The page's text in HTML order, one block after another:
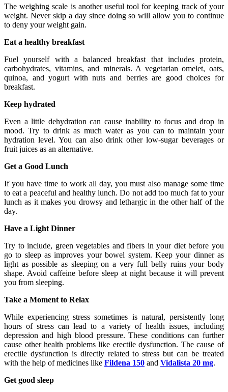
The weighing scale is another useful tool for keeping track of your
weight. Never skip a day since doing so will allow you to continue
to deny your weight gain.
Eat a healthy breakfast
Fuel yourself with a balanced breakfast that includes protein,
carbohydrates, vitamins, and minerals. A vegetarian omelet, oats,
quinoa, and yogurt with nuts and berries are good choices for
breakfast.
Keep hydrated
Even a little dehydration can cause inability to focus and drop in
mood. Try to drink as much water as you can to maintain your
hydration level. You can also drink other low-sugar beverages or
fruit juices as an alternative.
Get a Good Lunch
If you have time to work all day, you must also manage some time
to eat a peaceful and healthy lunch. Do not add too much fat to your
lunch as it makes you drowsy and lethargic in the other half of the
day.
Have a Light Dinner
Try to include, green vegetables and fibers in your diet before you
go to sleep as improves your bowel system. Keep your dinner as
light as possible as sleeping on a very full belly ruins your body
shape. Avoid caffeine before sleep at night because it will prevent
you from sleeping.
Take a Moment to Relax
While experiencing stress sometimes is natural, persistently long
hours of stress can lead to a variety of health issues, including
depression and high blood pressure. These conditions can further
cause other health problems like erectile dysfunction. The cause of
erectile dysfunction is directly related to stress but can be treated
with the help of medicines like Fildena 150 and Vidalista 20 mg.
Get good sleep